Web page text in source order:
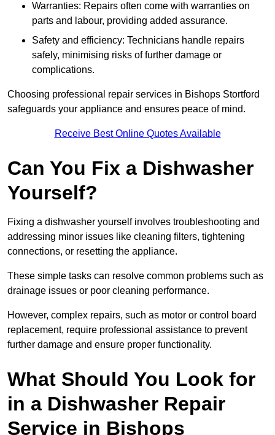
Warranties: Repairs often come with warranties on
parts and labour, providing added assurance.
Safety and efficiency: Technicians handle repairs
safely, minimising risks of further damage or
complications.
Choosing professional repair services in Bishops Stortford
safeguards your appliance and ensures peace of mind.
Receive Best Online Quotes Available
Can You Fix a Dishwasher
Yourself?
Fixing a dishwasher yourself involves troubleshooting and
addressing minor issues like cleaning filters, tightening
connections, or resetting the appliance.
These simple tasks can resolve common problems such as
drainage issues or poor cleaning performance.
However, complex repairs, such as motor or control board
replacement, require professional assistance to prevent
further damage and ensure proper functionality.
What Should You Look for
in a Dishwasher Repair
Service in Bishops